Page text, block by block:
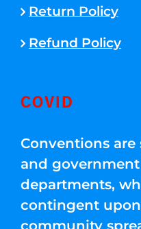
Return Policy
Refund Policy
COVID
Conventions are
and
departments,
contingent
community